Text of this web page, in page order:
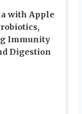
with Apple
Immunity
Digestion